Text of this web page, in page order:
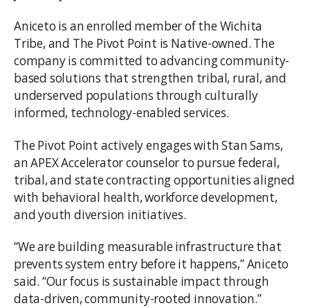
Aniceto is an enrolled member of the Wichita
Tribe, and The Pivot Point is Native-owned. The
company is committed to advancing community-
based solutions that strengthen tribal, rural, and
underserved populations through culturally
informed, technology-enabled services.
The Pivot Point actively engages with Stan Sams,
an APEX Accelerator counselor to pursue federal,
tribal, and state contracting opportunities aligned
with behavioral health, workforce development,
and youth diversion initiatives.
“We are building measurable infrastructure that
prevents system entry before it happens,” Aniceto
said. “Our focus is sustainable impact through
data-driven, community-rooted innovation.”